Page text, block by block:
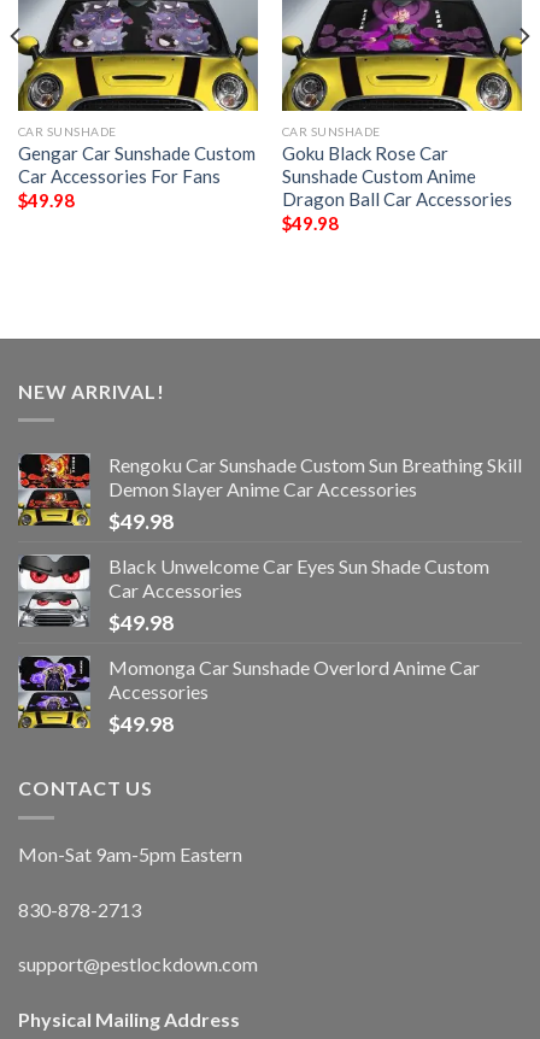
CAR SUNSHADE
Gengar Car Sunshade Custom
Car Accessories For Fans
$49.98
CAR SUNSHADE
Goku Black Rose Car
Sunshade Custom Anime
Dragon Ball Car Accessories
$49.98
NEW ARRIVAL!
Rengoku Car Sunshade Custom Sun Breathing Skill
Demon Slayer Anime Car Accessories
$49.98
Black Unwelcome Car Eyes Sun Shade Custom
Car Accessories
$49.98
Momonga Car Sunshade Overlord Anime Car
Accessories
$49.98
CONTACT US
Mon-Sat 9am-5pm Eastern
830-878-2713
support@pestlockdown.com
Physical Mailing Address